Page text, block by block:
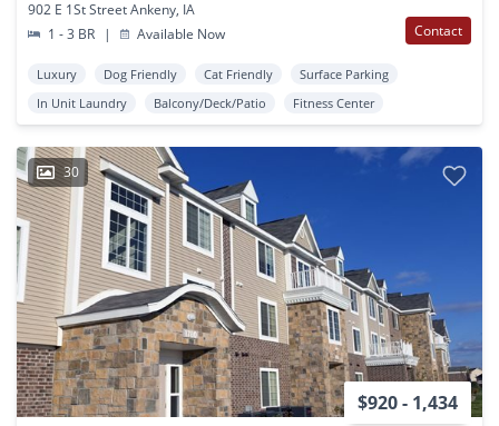
902 E 1St Street Ankeny, IA
1 - 3 BR
| Available Now Contact
Luxury Dog Friendly Cat Friendly
Surface Parking
In Unit Laundry
Balcony/Deck/Patio Fitness Center
30
$920 - 1,434